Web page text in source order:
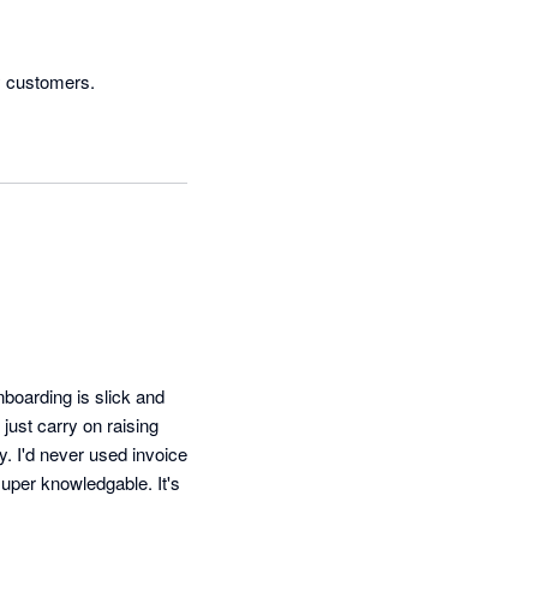
is slick and
carry on raising
I'd never used invoice
knowledgable. It's